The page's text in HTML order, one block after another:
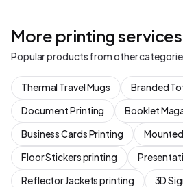
More printing services
Popular products from other
Thermal Travel Mugs
Branded
Document Printing
Booklet
Business Cards Printing
Floor Stickers printing
Reflector Jackets printing
3D